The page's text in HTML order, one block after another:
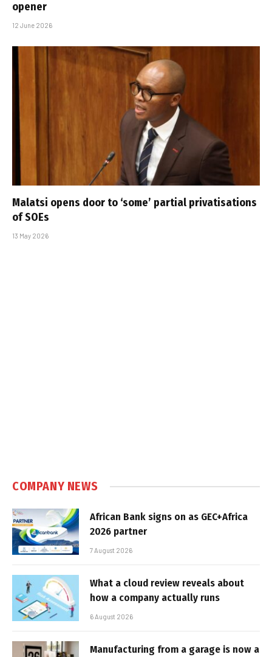
opener
12 June 2026
Malatsi opens door to ‘some’ partial privatisations
of SOEs
13 May 2026
COMPANY NEWS
African Bank signs on as GEC+Africa
2026 partner
7 August 2026
What a cloud review reveals about
how a company actually runs
6 August 2026
Manufacturing from a garage is now a